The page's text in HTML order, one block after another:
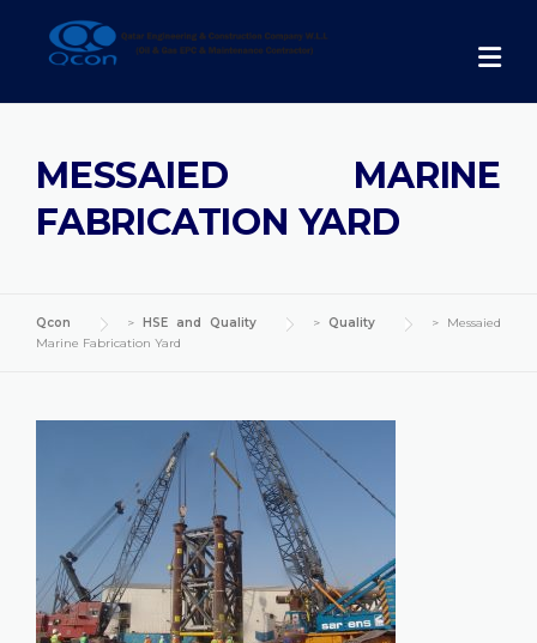
content
MESSAIED MARINE
FABRICATION YARD
Qcon > HSE and Quality > Quality > Messaied
Marine Fabrication Yard